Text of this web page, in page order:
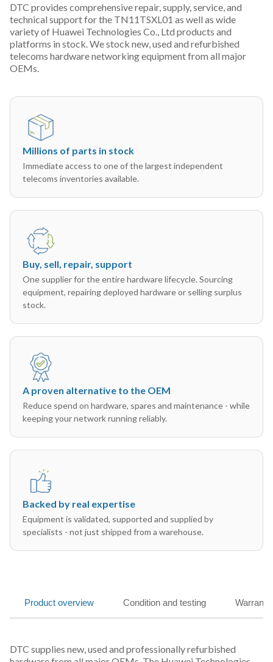
DTC provides comprehensive repair, supply, service, and
technical support for the TN11TSXL01 as well as wide
variety of Huawei Technologies Co., Ltd products and
platforms in stock. We stock new, used and refurbished
telecoms hardware networking equipment from all major
OEMs.
Millions of parts in stock
Immediate access to one of the largest independent
telecoms inventories available.
Buy, sell, repair, support
One supplier for the entire hardware lifecycle. Sourcing
equipment, repairing deployed hardware or selling surplus
stock.
A proven alternative to the OEM
Reduce spend on hardware, spares and maintenance - while
keeping your network running reliably.
Backed by real expertise
Equipment is validated, supported and supplied by
specialists - not just shipped from a warehouse.
Product overview Condition and testing
DTC supplies new, used and professionally refurbished